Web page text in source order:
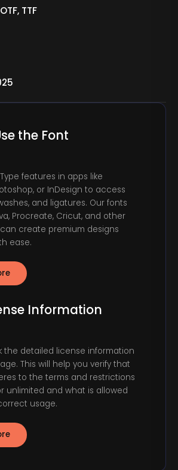
TTF
the Font
features in apps like
or InDesign to access
and ligatures. Our fonts
Procreate, Cricut, and other
create premium designs
ease.
Information
the detailed license information
This will help you verify that
to the terms and restrictions
unlimited and what is allowed
usage.